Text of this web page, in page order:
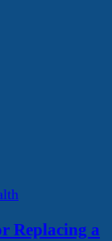
Replacing a